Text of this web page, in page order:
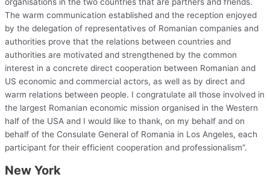
organisations in the two countries that are partners and friends.
The warm communication established and the reception enjoyed
by the delegation of representatives of Romanian companies and
authorities prove that the relations between countries and
authorities are motivated and strengthened by the common
interest in a concrete direct cooperation between Romanian and
US economic and commercial actors, as well as by direct and
warm relations between people. I congratulate all those involved in
the largest Romanian economic mission organised in the Western
half of the USA and I would like to thank, on my behalf and on
behalf of the Consulate General of Romania in Los Angeles, each
participant for their efficient cooperation and professionalism”.
New York